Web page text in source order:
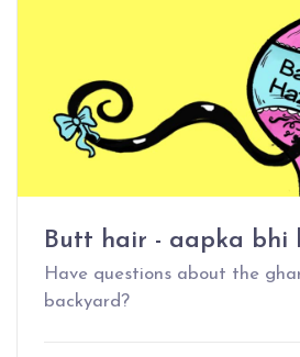
Butt hair - aapka bhi
Have questions about the
backyard?